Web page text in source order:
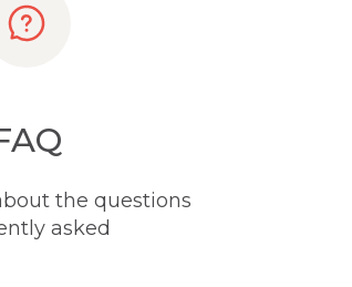
the questions
asked